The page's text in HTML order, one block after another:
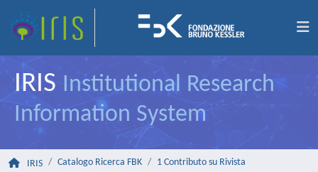
IRIS Institutional Research
Information System
IRIS Catalogo Ricerca FBK
1 Contributo su Rivista